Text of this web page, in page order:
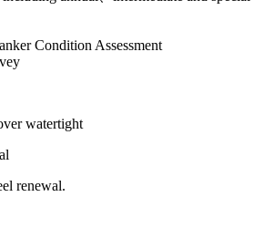
Condition Assessment
watertight
renewal.